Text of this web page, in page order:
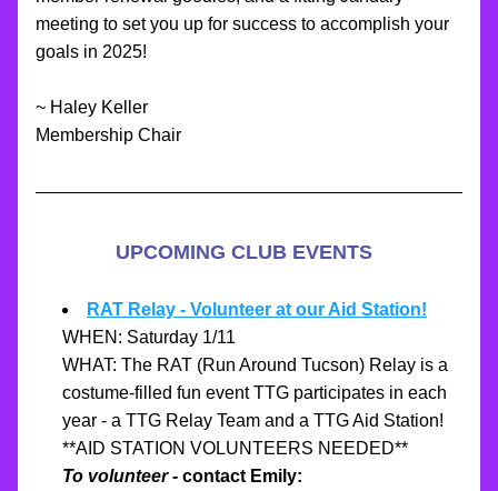
meeting to set you up for success to accomplish your
goals in 2025!
~ Haley Keller
Membership Chair
UPCOMING CLUB EVENTS
RAT Relay - Volunteer at our Aid Station!
WHEN: Saturday 1/11
WHAT: The RAT (Run Around Tucson) Relay is a
costume-filled fun event TTG participates in each
year - a TTG Relay Team and a TTG Aid Station!
**AID STATION VOLUNTEERS NEEDED**
To volunteer - contact Emily: